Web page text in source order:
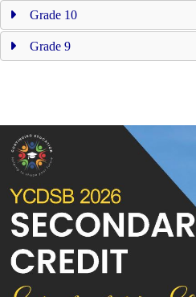
Grade 10
Grade 9